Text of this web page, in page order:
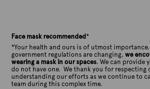
Face mask recommended*
*Your health and ours is of utmost
government regulations are changing, we
wearing a mask in our spaces. We can provide
do not have one. We thank you for
understanding our efforts as we continue to
team during this complex time.